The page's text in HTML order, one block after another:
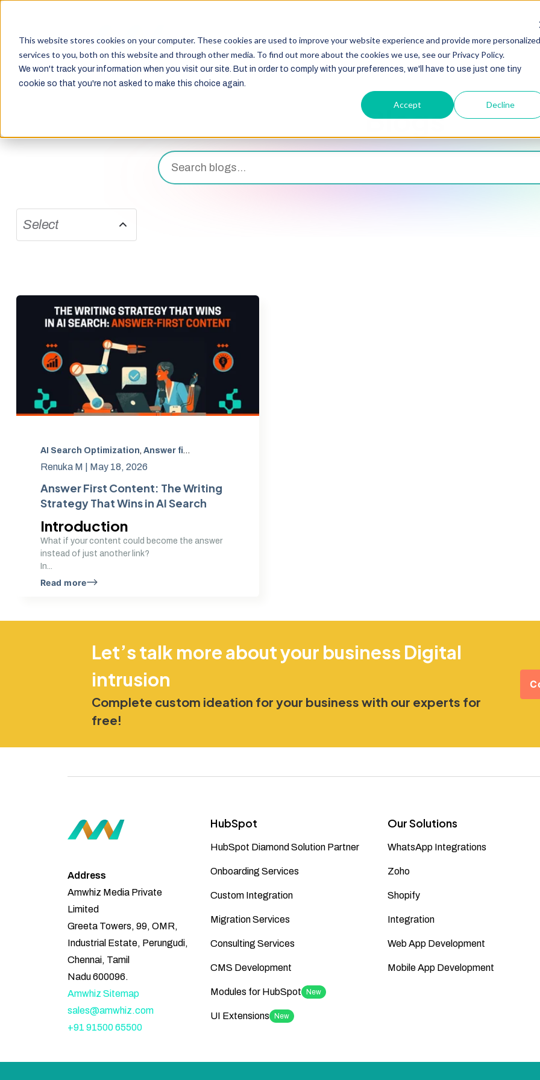
This website stores cookies on your computer. These cookies are used to improve your website experience and provide more personalized
services to you, both on this website and through other media. To find out more about the cookies we use, see our Privacy Policy.
We won't track your information when you visit our site. But in order to comply with your preferences, we'll have to use just one tiny
cookie so that you're not asked to make this choice again.
Accept Decline
HubSpot ZohoShopify IntegrationOther
Blogs
Select
AI Search Optimization, Answer first content
Renuka M | May 18, 2026
Answer First Content: The Writing
Strategy That Wins in AI Search
Introduction
What if your content could become the answer
instead of just another link?
In...
Read more
Let’s talk more about your business Digital
intrusion
Complete custom ideation for your business with our experts for
free!
Address
Amwhiz Media Private
Limited
Greeta Towers, 99, OMR,
Industrial Estate, Perungudi,
Chennai, Tamil
Nadu 600096.
Amwhiz Sitemap
sales@amwhiz.com
+91 91500 65500
HubSpot
HubSpot Diamond Solution Partner
Onboarding Services
Custom Integration
Migration Services
Consulting Services
CMS Development
Modules for HubSpot New
UI Extensions New
Our Solutions
WhatsApp Integrations
Zoho
Shopify
Integration
Web App Development
Mobile App Development